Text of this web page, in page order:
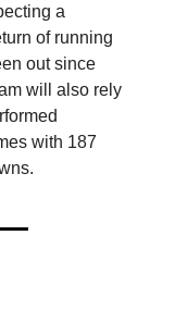
a
of running
out since
will also rely
with 187